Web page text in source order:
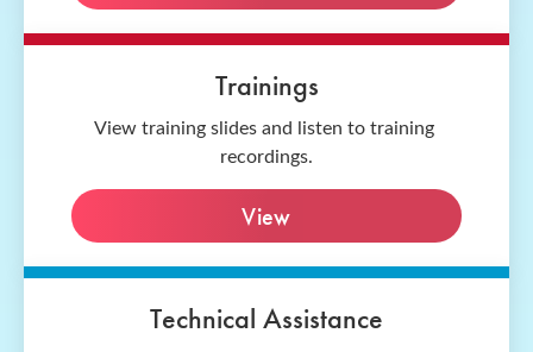
Trainings
View training slides and listen to training
recordings.
View
Technical Assistance